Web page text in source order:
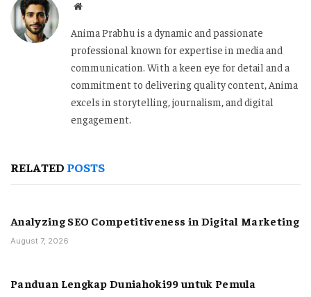
Website
Anima Prabhu is a dynamic and passionate
professional known for expertise in media and
communication. With a keen eye for detail and a
commitment to delivering quality content, Anima
excels in storytelling, journalism, and digital
engagement.
RELATED POSTS
Analyzing SEO Competitiveness in Digital Marketing
August 7, 2026
Panduan Lengkap Duniahoki99 untuk Pemula